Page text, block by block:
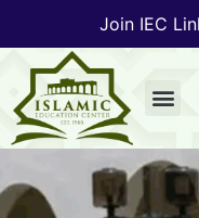
Join IEC